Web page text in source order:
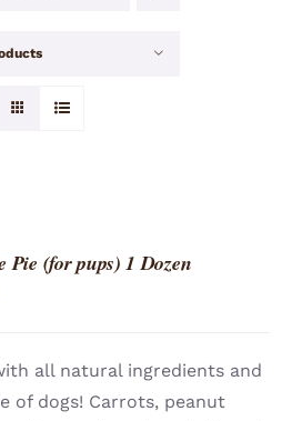
Pie (for pups) 1 Dozen
all natural ingredients and
of dogs! Carrots, peanut